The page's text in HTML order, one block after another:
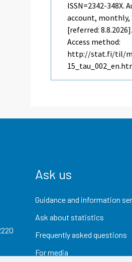
ISSN=2342-348X.
account, monthly,
[referred: 8.8.2026].
Access method:
http://stat.fi/til/
Ask us
Guidance and information
Ask about statistics
Frequently asked questions
For media